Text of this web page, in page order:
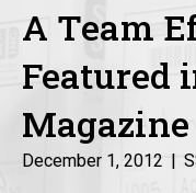
A Team
Featured
Magazine
December 1, 2012 |